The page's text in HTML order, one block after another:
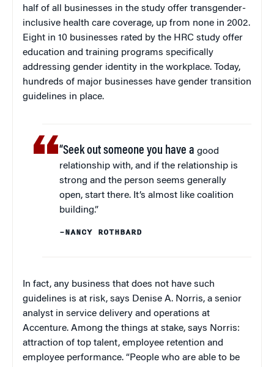
half of all businesses in the study offer transgender-
inclusive health care coverage, up from none in 2002.
Eight in 10 businesses rated by the HRC study offer
education and training programs specifically
addressing gender identity in the workplace. Today,
hundreds of major businesses have gender transition
guidelines in place.
“Seek out someone you have a good
relationship with, and if the relationship is
strong and the person seems generally
open, start there. It’s almost like coalition
building.”
–NANCY ROTHBARD
In fact, any business that does not have such
guidelines is at risk, says Denise A. Norris, a senior
analyst in service delivery and operations at
Accenture. Among the things at stake, says Norris:
attraction of top talent, employee retention and
employee performance. “People who are able to be